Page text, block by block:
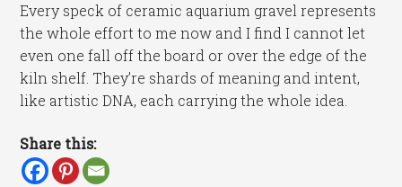
Every speck of ceramic aquarium gravel represents
the whole effort to me now and I find I cannot let
even one fall off the board or over the edge of the
kiln shelf. They’re shards of meaning and intent,
like artistic DNA, each carrying the whole idea.
Share this: